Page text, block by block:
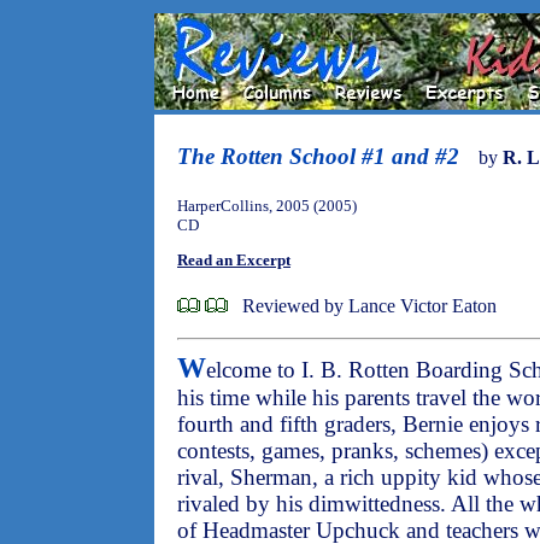
The Rotten School #1 and #2 by R.
HarperCollins, 2005 (2005)
CD
Read an Excerpt
Reviewed by Lance Victor Eaton
Welcome to I. B. Rotten Boarding
his time while his parents travel the
fourth and fifth graders, Bernie enjoys
contests, games, pranks, schemes)
rival, Sherman, a rich uppity kid
rivaled by his dimwittedness. All the
of Headmaster Upchuck and teachers